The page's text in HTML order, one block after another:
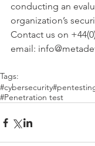
conducting an
organization’s
Contact us on
email:
Tags:
#cybersecurity
#Penetration test